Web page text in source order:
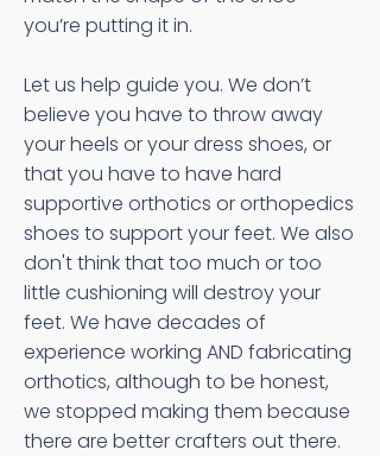
you’re putting it in.
Let us help guide you. We don’t
believe you have to throw away
your heels or your dress shoes, or
that you have to have hard
supportive orthotics or orthopedics
shoes to support your feet. We also
don't think that too much or too
little cushioning will destroy your
feet. We have decades of
experience working AND fabricating
orthotics, although to be honest,
we stopped making them because
there are better crafters out there.